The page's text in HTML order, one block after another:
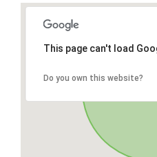
This page can't load
Do you own this website?